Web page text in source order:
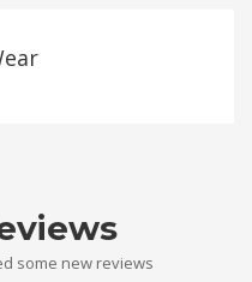
some new reviews